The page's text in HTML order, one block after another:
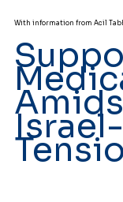
With information from Acil